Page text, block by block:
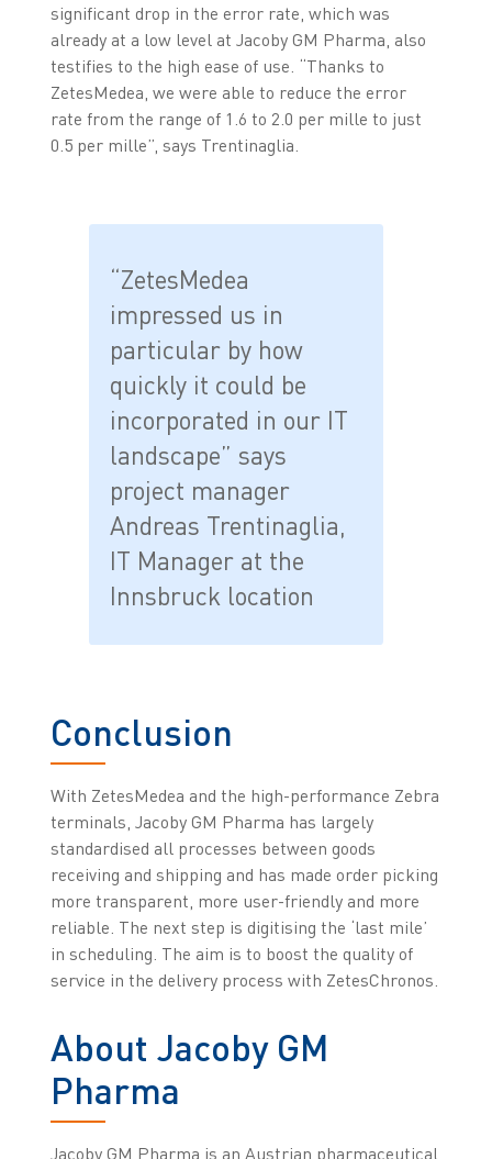
significant drop in the error rate, which was
already at a low level at Jacoby GM Pharma, also
testifies to the high ease of use. “Thanks to
ZetesMedea, we were able to reduce the error
rate from the range of 1.6 to 2.0 per mille to just
0.5 per mille”, says Trentinaglia.
“ZetesMedea
impressed us in
particular by how
quickly it could be
incorporated in our IT
landscape” says
project manager
Andreas Trentinaglia,
IT Manager at the
Innsbruck location
Conclusion
With ZetesMedea and the high-performance Zebra
terminals, Jacoby GM Pharma has largely
standardised all processes between goods
receiving and shipping and has made order picking
more transparent, more user-friendly and more
reliable. The next step is digitising the ‘last mile’
in scheduling. The aim is to boost the quality of
service in the delivery process with ZetesChronos.
About Jacoby GM
Pharma
Jacoby GM Pharma is an Austrian pharmaceutical